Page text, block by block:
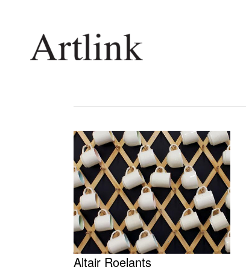
Current Issue
Altair Roelants